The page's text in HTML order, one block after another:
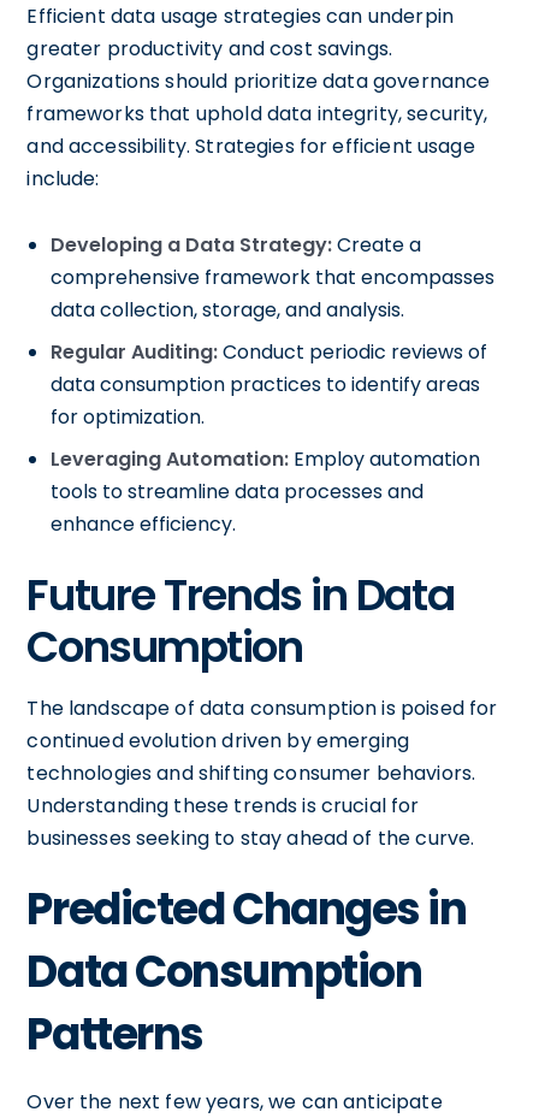
Efficient data usage strategies can underpin
greater productivity and cost savings.
Organizations should prioritize data governance
frameworks that uphold data integrity, security,
and accessibility. Strategies for efficient usage
include:
Developing a Data Strategy:Create a
comprehensive framework that encompasses
data collection, storage, and analysis.
Regular Auditing:Conduct periodic reviews of
data consumption practices to identify areas
for optimization.
Leveraging Automation: Employ automation
tools to streamline data processes and
enhance efficiency.
Future Trends in Data
Consumption
The landscape of data consumption is poised for
continued evolution driven by emerging
technologies and shifting consumer behaviors.
Understanding these trends is crucial for
businesses seeking to stay ahead of the curve.
Predicted Changes in
Data Consumption
Patterns
Over the next few years, we can anticipate